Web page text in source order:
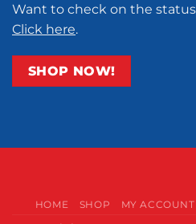
Want to check on the status
Click here.
SHOP NOW!
HOME SHOP MY ACCOUNT